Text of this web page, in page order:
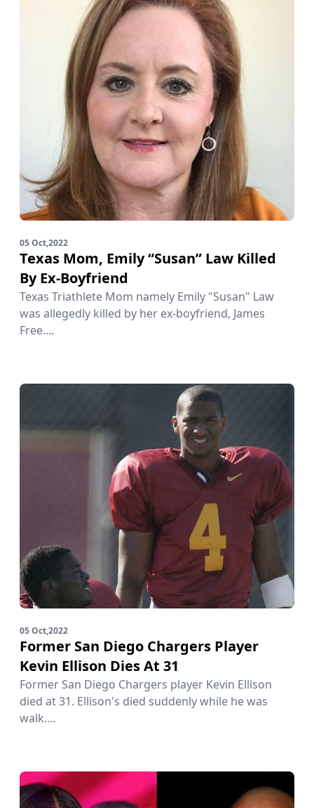
05 Oct,2022
Texas Mom, Emily “Susan” Law Killed
By Ex-Boyfriend
Texas Triathlete Mom namely Emily "Susan" Law
was allegedly killed by her ex-boyfriend, James
Free....
05 Oct,2022
Former San Diego Chargers Player
Kevin Ellison Dies At 31
Former San Diego Chargers player Kevin Ellison
died at 31. Ellison's died suddenly while he was
walk....